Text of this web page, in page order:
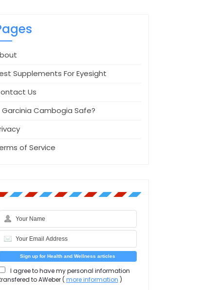
Supplements For Eyesight
Us
Garcinia Cambogia Safe?
of Service
I agree to have my personal information
to AWeber ( more information )